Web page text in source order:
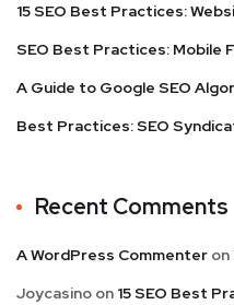
15 SEO Best Practices:
SEO Best Practices: Mobile
A Guide to Google SEO
Best Practices: SEO
Recent Comments
A WordPress Commenter on
Joycasino on 15 SEO Best